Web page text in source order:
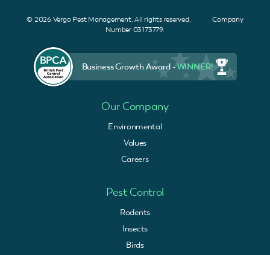
© 2026 Vergo Pest Management. All rights reserved. Company
Number 03173779.
Business Growth Award -WINNER!
Our Company
Environmental
Values
Careers
Pest Control
Rodents
Insects
Birds